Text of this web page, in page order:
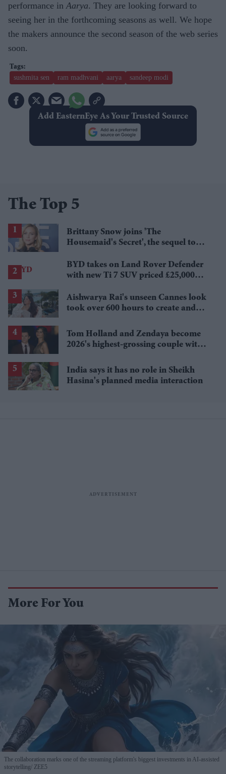
performance inAarya. They are looking forward to
seeing her in the forthcoming seasons as well. We hope
the makers announce the second season of the web series
soon.
sushmita sen ram madhvani aarya sandeep modi
Add EasternEye As Your Trusted Source
The Top 5
Brittany Snow joins 'The
Housemaid's Secret', the sequel to
BYD takes on Land Rover Defender
with new Ti 7 SUV priced £25,000
Aishwarya Rai's unseen Cannes look
took over 600 hours to create and
Tom Holland and Zendaya become
2026's highest-grossing couple with
India says it has no role in Sheikh
Hasina's planned media interaction
More For You
The collaboration marks one of the streaming platform's biggest investments in AI-assisted
storytelling ZEE5